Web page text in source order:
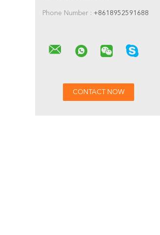
Phone Number : +8618952591688